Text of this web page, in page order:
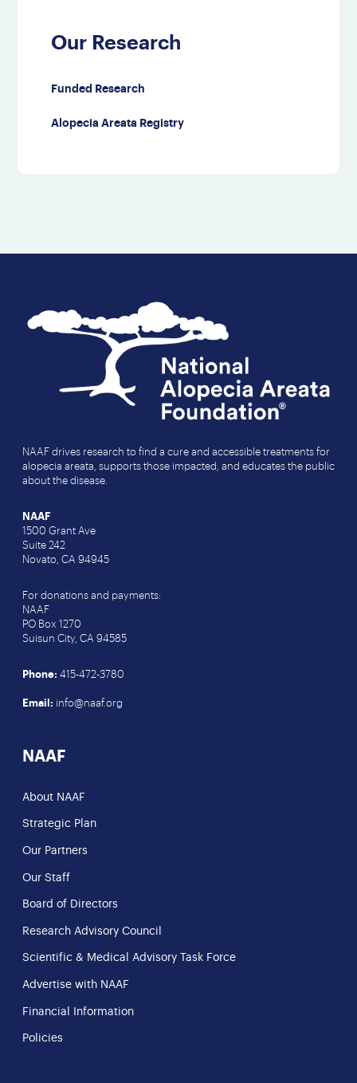
Our Research
Funded Research
Alopecia Areata Registry
NAAF drives research to find a cure and accessible treatments for
alopecia areata, supports those impacted, and educates the public
about the disease.
NAAF
1500 Grant Ave
Suite 242
Novato, CA 94945
For donations and payments:
NAAF
PO Box 1270
Suisun City, CA 94585
Phone: 415-472-3780
Email: info@naaf.org
NAAF
About NAAF
Strategic Plan
Our Partners
Our Staff
Board of Directors
Research Advisory Council
Scientific & Medical Advisory Task Force
Advertise with NAAF
Financial Information
Policies